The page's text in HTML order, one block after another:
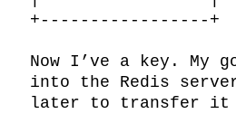
+-----------------+
Now I’ve a key.
into the Redis server
later to transfer